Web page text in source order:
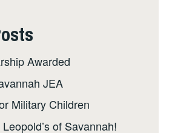
Awarded
JEA
Military Children
of Savannah!